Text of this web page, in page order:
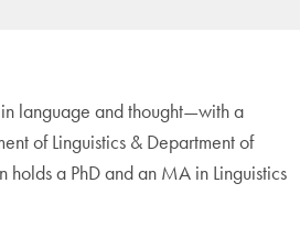
language and thought—with a
of Linguistics & Department of
a PhD and an MA in Linguistics